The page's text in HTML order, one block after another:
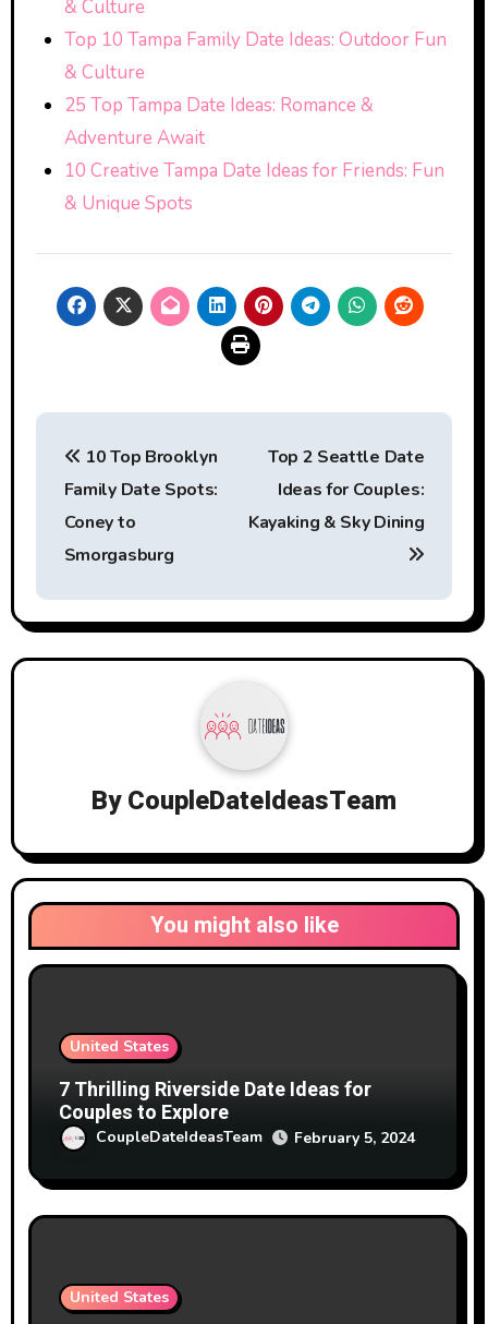
& Culture
Top 10 Tampa Family Date Ideas: Outdoor Fun
& Culture
25 Top Tampa Date Ideas: Romance &
Adventure Await
10 Creative Tampa Date Ideas for Friends: Fun
& Unique Spots
Post
navigation
10 Top Brooklyn
Family Date Spots:
Coney to
Smorgasburg
Top 2 Seattle Date
Ideas for Couples:
Kayaking & Sky Dining
ByCoupleDateIdeasTeam
You might also like
United States
7 Thrilling Riverside Date Ideas for
Couples to Explore
CoupleDateIdeasTeam February 5, 2024
United States